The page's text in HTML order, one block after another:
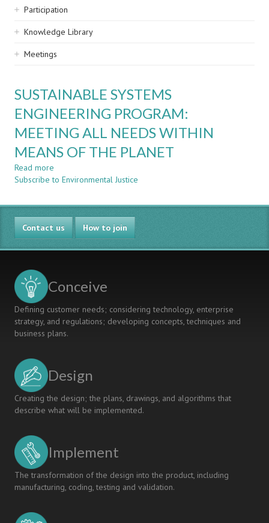
Participation
Knowledge Library
Meetings
SUSTAINABLE SYSTEMS
ENGINEERING PROGRAM:
MEETING ALL NEEDS WITHIN
MEANS OF THE PLANET
Read more
SUSTAINABLE
ENGINEERING
PROGRAM:
MEETING
ALL
NEEDS
OF
PLANET
Subscribe to Environmental Justice
Contact us How to join
Conceive
Defining customer needs; considering technology, enterprise
strategy, and regulations; developing concepts, techniques and
business plans.
Design
Creating the design; the plans, drawings, and algorithms that
describe what will be implemented.
Implement
The transformation of the design into the product, including
manufacturing, coding, testing and validation.